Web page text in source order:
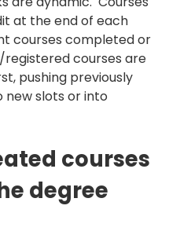
at the end of each
courses completed or
courses are
pushing previously
slots or into
courses
degree